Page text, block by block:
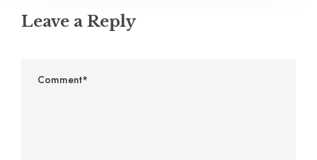
Leave a Reply